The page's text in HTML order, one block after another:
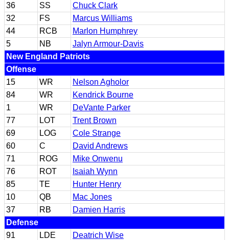
36
SS
Chuck Clark
32
FS
Marcus Williams
44
RCB
Marlon Humphrey
5
NB
Jalyn Armour-Davis
New England Patriots
Offense
15
WR
Nelson Agholor
84
WR
Kendrick Bourne
1
WR
DeVante Parker
77
LOT
Trent Brown
69
LOG
Cole Strange
60
C
David Andrews
71
ROG
Mike Onwenu
76
ROT
Isaiah Wynn
85
TE
Hunter Henry
10
QB
Mac Jones
37
RB
Damien Harris
Defense
91
LDE
Deatrich Wise